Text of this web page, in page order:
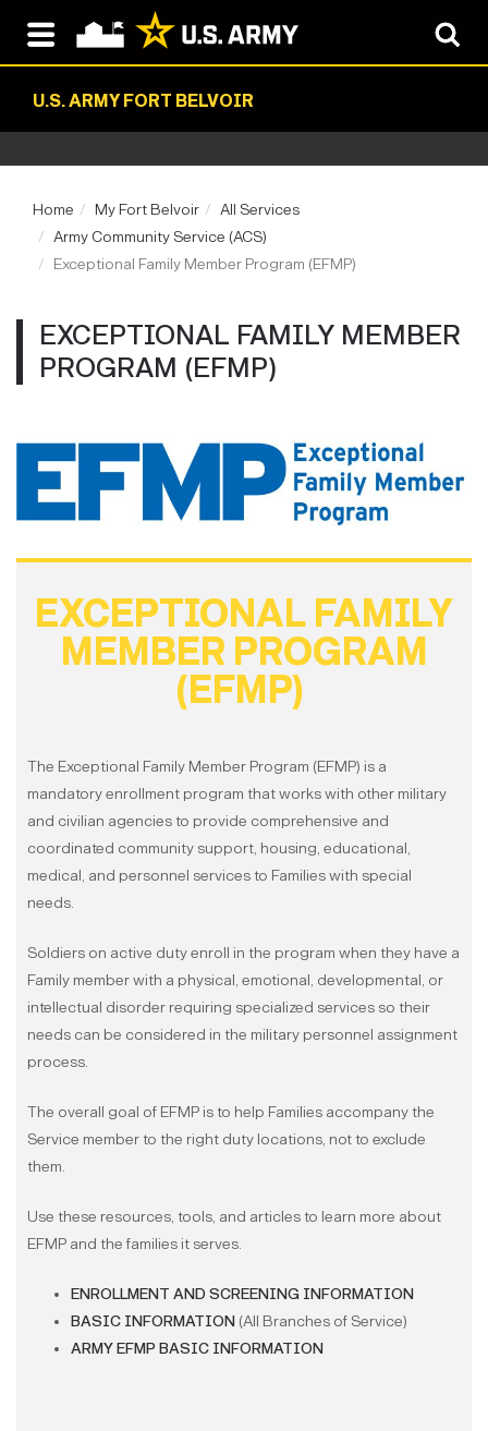
U.S. ARMY FORT BELVOIR
Home My Fort Belvoir
All Services
Army Community Service (ACS)
Exceptional Family Member Program (EFMP)
EXCEPTIONAL FAMILY MEMBER
PROGRAM (EFMP)
EXCEPTIONAL FAMILY
MEMBER PROGRAM
(EFMP)
The Exceptional Family Member Program (EFMP) is a
mandatory enrollment program that works with other military
and civilian agencies to provide comprehensive and
coordinated community support, housing, educational,
medical, and personnel services to Families with special
needs.
Soldiers on active duty enroll in the program when they have a
Family member with a physical, emotional, developmental, or
intellectual disorder requiring specialized services so their
needs can be considered in the military personnel assignment
process.
The overall goal of EFMP is to help Families accompany the
Service member to the right duty locations, not to exclude
them.
Use these resources, tools, and articles to learn more about
EFMP and the families it serves.
ENROLLMENT AND SCREENING INFORMATION
BASIC INFORMATION (All Branches of Service)
ARMY EFMP BASIC INFORMATION